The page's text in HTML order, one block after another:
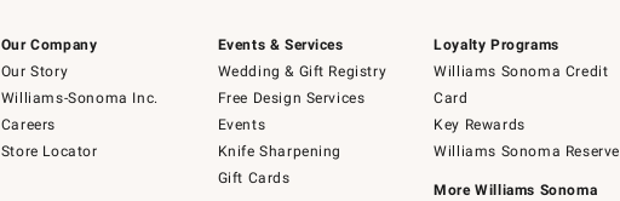
Our Company
Our Story
Williams-Sonoma Inc.
Careers
Store Locator
Events & Services
Wedding & Gift Registry
Free Design Services
Events
Knife Sharpening
Gift Cards
Loyalty Programs
Williams Sonoma Credit
Card
Key Rewards
Williams Sonoma Reserve
More Williams Sonoma